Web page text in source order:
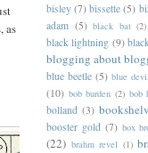
as
bisley (7) bissette (5)
adam (5) black bat (2)
black lightning (9)
blogging about
blue beetle (5) blue devil
(10) bob burden (2) bob
bolland (3)
booster gold (7) box
(22) brahm revel (1)